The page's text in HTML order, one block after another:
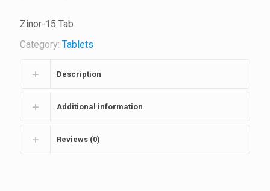
Zinor-15 Tab
Category: Tablets
Description
Additional information
Reviews (0)